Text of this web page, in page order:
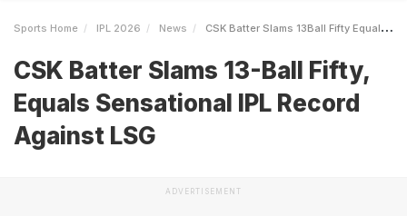
Sports Home IPL 2026 News CSK Batter Slams 13Ball Fifty Equals Sensational IPL Record Against LSG
CSK Batter Slams 13-Ball Fifty,
Equals Sensational IPL Record
Against LSG
ADVERTISEMENT